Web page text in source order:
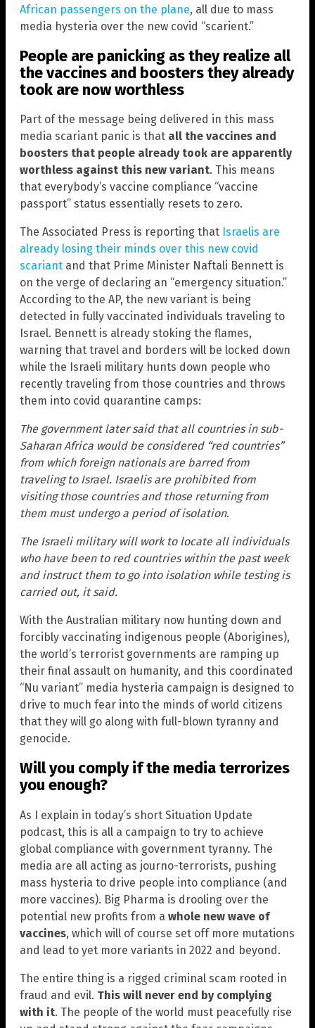
African passengers on the plane, all due to mass
media hysteria over the new covid “scarient.”
People are panicking as they realize all
the vaccines and boosters they already
took are now worthless
Part of the message being delivered in this mass
media scariant panic is that all the vaccines and
boosters that people already took are apparently
worthless against this new variant. This means
that everybody’s vaccine compliance “vaccine
passport” status essentially resets to zero.
The Associated Press is reporting that Israelis are
already losing their minds over this new covid
scariant and that Prime Minister Naftali Bennett is
on the verge of declaring an “emergency situation.”
According to the AP, the new variant is being
detected in fully vaccinated individuals traveling to
Israel. Bennett is already stoking the flames,
warning that travel and borders will be locked down
while the Israeli military hunts down people who
recently traveling from those countries and throws
them into covid quarantine camps:
The government later said that all countries in sub-
Saharan Africa would be considered “red countries”
from which foreign nationals are barred from
traveling to Israel. Israelis are prohibited from
visiting those countries and those returning from
them must undergo a period of isolation.
The Israeli military will work to locate all individuals
who have been to red countries within the past week
and instruct them to go into isolation while testing is
carried out, it said.
With the Australian military now hunting down and
forcibly vaccinating indigenous people (Aborigines),
the world’s terrorist governments are ramping up
their final assault on humanity, and this coordinated
“Nu variant” media hysteria campaign is designed to
drive to much fear into the minds of world citizens
that they will go along with full-blown tyranny and
genocide.
Will you comply if the media terrorizes
you enough?
As I explain in today’s short Situation Update
podcast, this is all a campaign to try to achieve
global compliance with government tyranny. The
media are all acting as journo-terrorists, pushing
mass hysteria to drive people into compliance (and
more vaccines). Big Pharma is drooling over the
potential new profits from a whole new wave of
vaccines, which will of course set off more mutations
and lead to yet more variants in 2022 and beyond.
The entire thing is a rigged criminal scam rooted in
fraud and evil. This will never end by complying
with it. The people of the world must peacefully rise